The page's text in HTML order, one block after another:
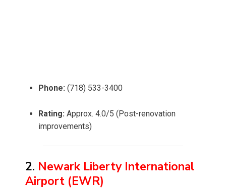
Phone: (718) 533-3400
Rating: Approx. 4.0/5 (Post-renovation
improvements)
2. Newark Liberty International
Airport (EWR)